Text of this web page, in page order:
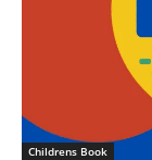
Childrens Book